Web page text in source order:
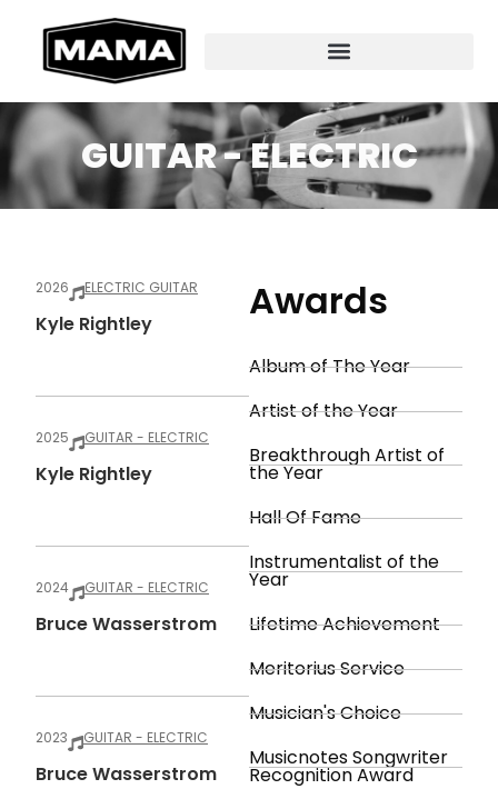
GUITAR - ELECTRIC
2026 ELECTRIC GUITAR
Kyle Rightley
2025 GUITAR - ELECTRIC
Kyle Rightley
2024 GUITAR - ELECTRIC
Bruce Wasserstrom
2023 GUITAR - ELECTRIC
Bruce Wasserstrom
Awards
Album of The Year
Artist of the Year
Breakthrough Artist of
the Year
Hall Of Fame
Instrumentalist of the
Year
Lifetime Achievement
Meritorius Service
Musician's Choice
Musicnotes Songwriter
Recognition Award